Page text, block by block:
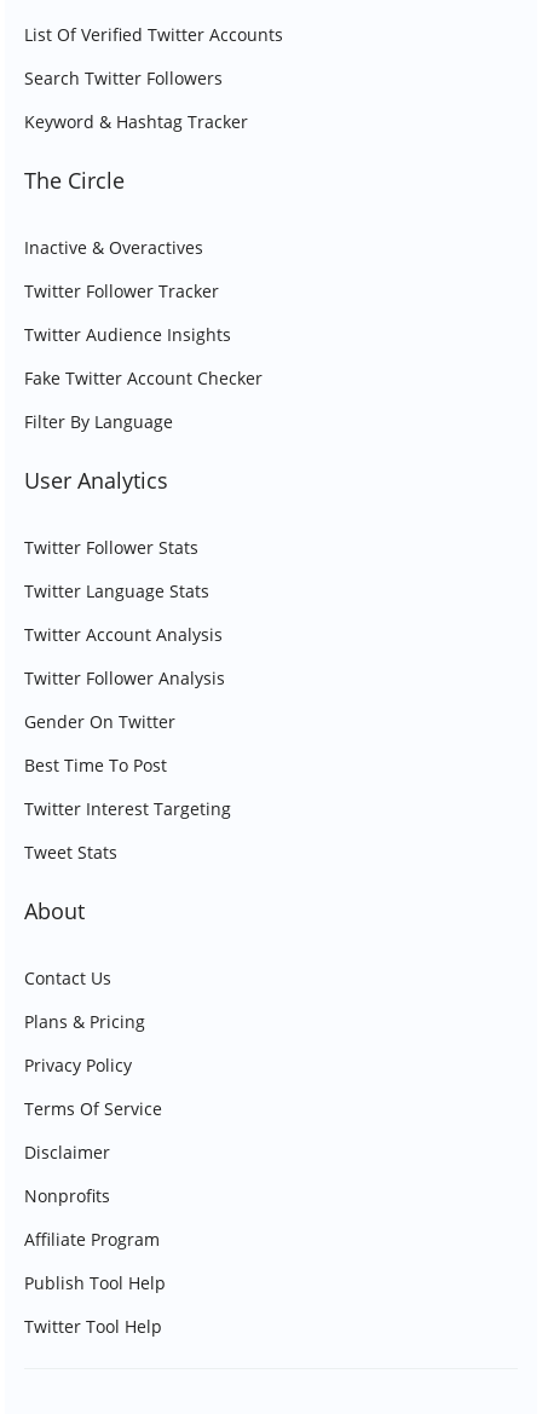
List Of Verified Twitter Accounts
Search Twitter Followers
Keyword & Hashtag Tracker
The Circle
Inactive & Overactives
Twitter Follower Tracker
Twitter Audience Insights
Fake Twitter Account Checker
Filter By Language
User Analytics
Twitter Follower Stats
Twitter Language Stats
Twitter Account Analysis
Twitter Follower Analysis
Gender On Twitter
Best Time To Post
Twitter Interest Targeting
Tweet Stats
About
Contact Us
Plans & Pricing
Privacy Policy
Terms Of Service
Disclaimer
Nonprofits
Affiliate Program
Publish Tool Help
Twitter Tool Help